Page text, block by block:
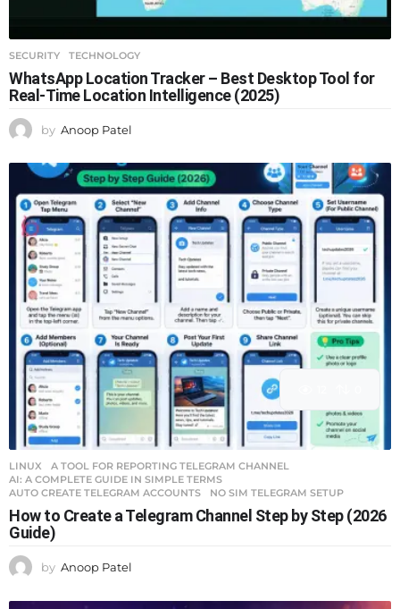
SECURITY ,TECHNOLOGY
WhatsApp Location Tracker – Best Desktop Tool for
Real-Time Location Intelligence (2025)
by Anoop Patel
LINUX A TOOL FOR REPORTING TELEGRAM CHANNEL
AI: A COMPLETE GUIDE IN SIMPLE TERMS
AUTO CREATE TELEGRAM ACCOUNTS
,NO SIM TELEGRAM SETUP
How to Create a Telegram Channel Step by Step (2026
Guide)
by Anoop Patel